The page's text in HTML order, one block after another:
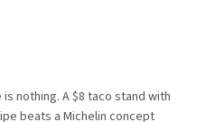
nothing. A $8 taco stand with
beats a Michelin concept